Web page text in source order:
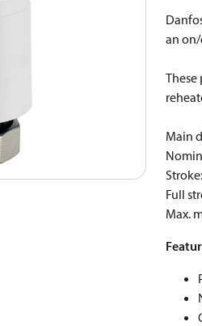
an
Main
Full
Max.